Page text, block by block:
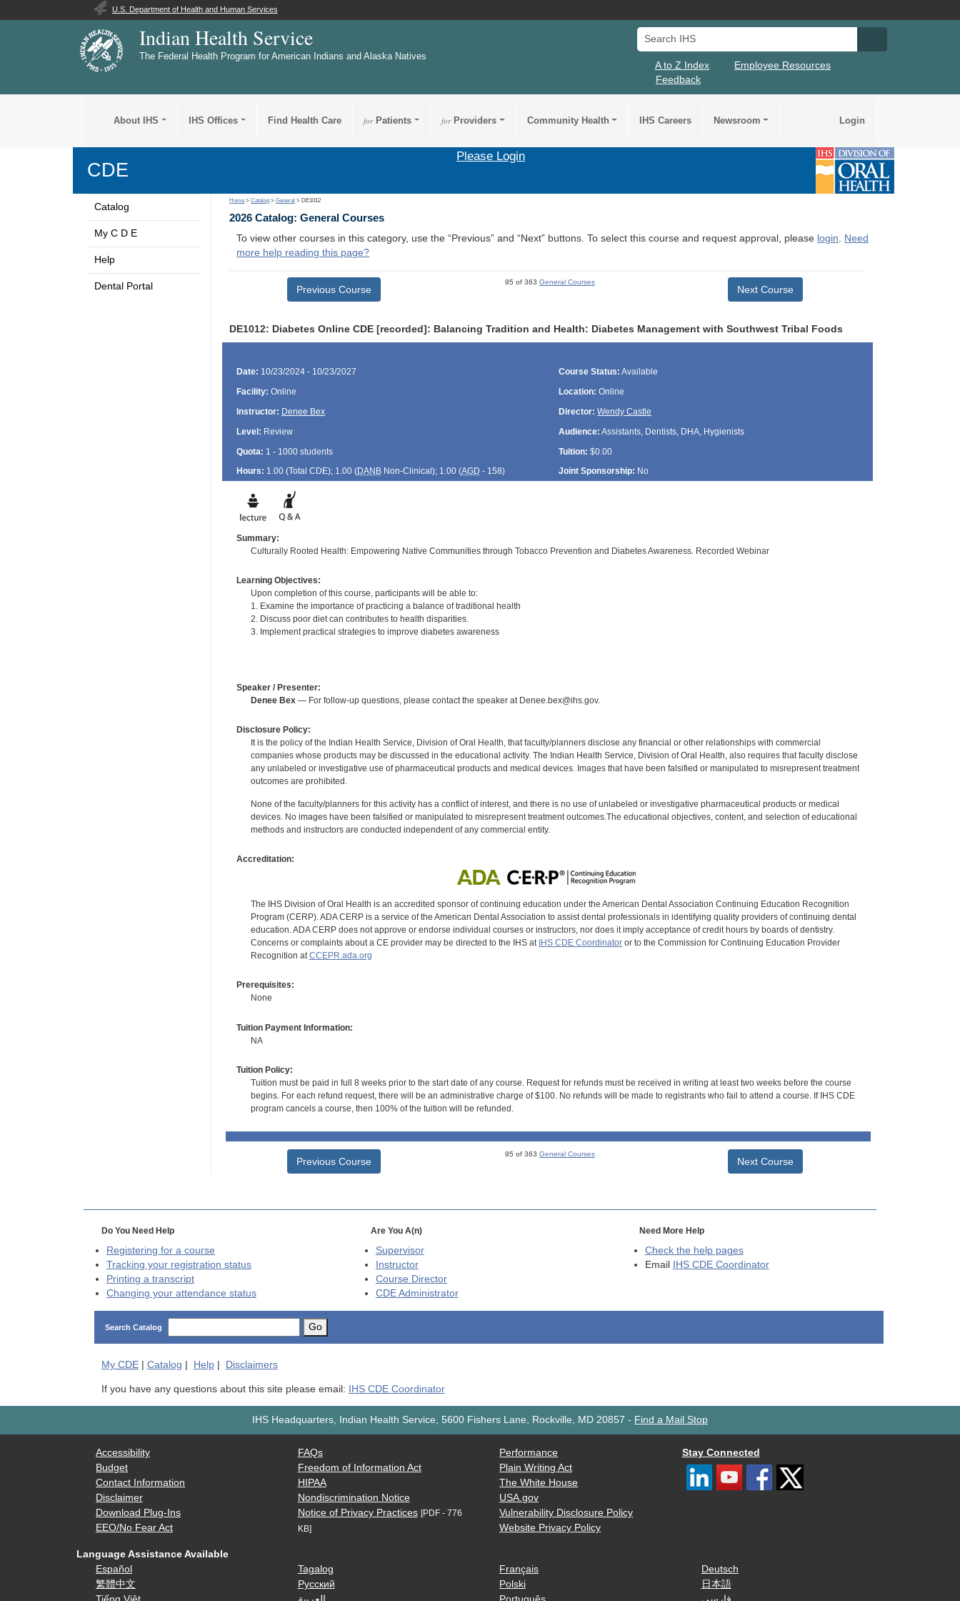
U.S. Department of Health and Human Services
Indian Health Service
The Federal Health Program for American Indians and Alaska Natives
Search IHS
A to Z Index
Employee Resources
Feedback
About IHS IHS Offices Find Health Care forPatients forProviders Community Health IHS Careers Newsroom Login
CDE
Please Login
Catalog
My C D E
Help
Dental Portal
Home >Catalog >General > DE1012
2026 Catalog: General Courses
To view other courses in this category, use the “Previous” and “Next” buttons. To select this course and request approval, please login. Need
more help reading this page?
Previous Course
95 of 363 General Courses
Next Course
DE1012: Diabetes Online CDE [recorded]: Balancing Tradition and Health: Diabetes Management with Southwest Tribal Foods
Date: 10/23/2024 - 10/23/2027 Course Status: Available
Facility: Online Location: Online
Instructor: Denee Bex Director: Wendy Castle
Level: Review Audience: Assistants, Dentists, DHA, Hygienists
Quota: 1 - 1000 students Tuition: $0.00
Hours: 1.00 (Total CDE); 1.00 (DANBNon-Clinical); 1.00 (AGD - 158) Joint Sponsorship: No
Summary:
Culturally Rooted Health: Empowering Native Communities through Tobacco Prevention and Diabetes Awareness. Recorded Webinar
Learning Objectives:
Upon completion of this course, participants will be able to:
1. Examine the importance of practicing a balance of traditional health
2. Discuss poor diet can contributes to health disparities.
3. Implement practical strategies to improve diabetes awareness
Speaker / Presenter:
Denee Bex— For follow-up questions, please contact the speaker at Denee.bex@ihs.gov.
Disclosure Policy:
It is the policy of the Indian Health Service, Division of Oral Health, that faculty/planners disclose any financial or other relationships with commercial
companies whose products may be discussed in the educational activity. The Indian Health Service, Division of Oral Health, also requires that faculty disclose
any unlabeled or investigative use of pharmaceutical products and medical devices. Images that have been falsified or manipulated to misrepresent treatment
outcomes are prohibited.
None of the faculty/planners for this activity has a conflict of interest, and there is no use of unlabeled or investigative pharmaceutical products or medical
devices. No images have been falsified or manipulated to misrepresent treatment outcomes.The educational objectives, content, and selection of educational
methods and instructors are conducted independent of any commercial entity.
Accreditation:
The IHS Division of Oral Health is an accredited sponsor of continuing education under the American Dental Association Continuing Education Recognition
Program (CERP). ADA CERP is a service of the American Dental Association to assist dental professionals in identifying quality providers of continuing dental
education. ADA CERP does not approve or endorse individual courses or instructors, nor does it imply acceptance of credit hours by boards of dentistry.
Concerns or complaints about a CE provider may be directed to the IHS at IHS CDE Coordinatoror to the Commission for Continuing Education Provider
Recognition atCCEPR.ada.org
Prerequisites:
None
Tuition Payment Information:
NA
Tuition Policy:
Tuition must be paid in full 8 weeks prior to the start date of any course. Request for refunds must be received in writing at least two weeks before the course
begins. For each refund request, there will be an administrative charge of $100. No refunds will be made to registrants who fail to attend a course. If IHS CDE
program cancels a course, then 100% of the tuition will be refunded.
Previous Course
95 of 363 General Courses
Next Course
Do You Need Help
Registering for a course
Tracking your registration status
Printing a transcript
Changing your attendance status
Are You A(n)
Supervisor
Instructor
Course Director
CDEAdministrator
Need More Help
Check the help pages
Email
IHS CDE Coordinator
Search Catalog Go
My CDE| Catalog Help| Disclaimers
If you have any questions about this site please email: IHS CDE Coordinator
IHS Headquarters, Indian Health Service, 5600 Fishers Lane, Rockville, MD 20857 - Find a Mail Stop
Accessibility
Budget
Contact Information
Disclaimer
Download Plug-Ins
EEO/No Fear Act
FAQs
Freedom of Information Act
HIPAA
Nondiscrimination Notice
Notice of Privacy Practices [PDF - 776
KB]
Performance
Plain Writing Act
The White House
USA.gov
Vulnerability Disclosure Policy
Website Privacy Policy
Stay Connected
Language Assistance Available
Español
繁體中文
Tagalog
Русский
Français
Polski
Deutsch
日本語